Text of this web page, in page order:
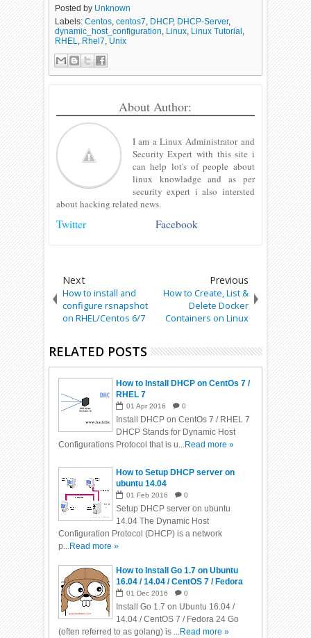
Posted by Unknown
Labels:Centos,centos7, DHCP, DHCP-Server,
dynamic_host_configuration, Linux, Linux Tutorial ,
RHEL, Rhel7, Unix
About Author:
I am a Linux Administrator and
Security Expert with this site i
can help lot's of people about
linux knowladge and as per
security expert i also intersted
about hacking related news.
Twitter Facebook
Next
How to install and
configure rsnapshot
on RHEL/Centos 6/7
Previous
How to Create, List &
Delete Docker
Containers on Linux
RELATED POSTS
How to Install DHCP on CentOs 7 /
RHEL 7
01 Apr 2016 0
Install DHCP on CentOs 7 / RHEL 7
DHCP Stands for Dynamic Host
Configurations Protocol that is u...Read more »
How to Setup DHCP server on
ubuntu 14.04
01 Feb 2016 0
Setup DHCP server on ubuntu
14.04 The Dynamic Host
Configuration Protocol (DHCP) is a network
p...Read more »
How to Install Go 1.7 on Ubuntu
16.04 / 14.04 / CentOS 7 / Fedora
24 01 Dec 2016 0
Install Go 1.7 on Ubuntu 16.04 /
14.04 / CentOS 7 / Fedora 24 Go
(often referred to as golang) is ...Read more »